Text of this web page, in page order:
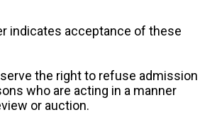
indicates acceptance of these
the right to refuse admission
who are acting in a manner
or auction.